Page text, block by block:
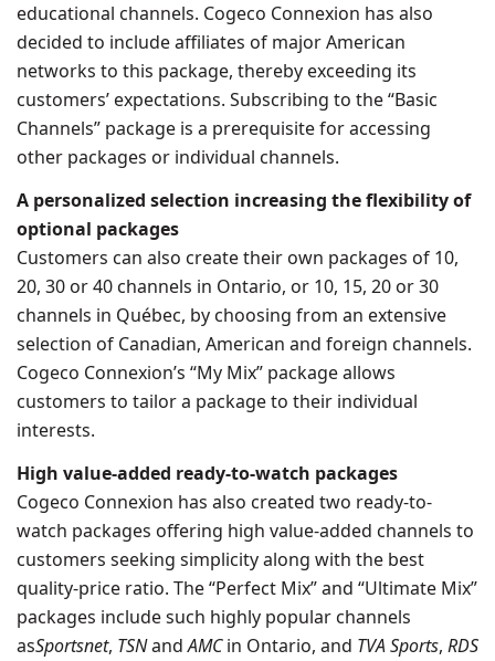
educational channels. Cogeco Connexion has also
decided to include affiliates of major American
networks to this package, thereby exceeding its
customers’ expectations. Subscribing to the “Basic
Channels” package is a prerequisite for accessing
other packages or individual channels.
A personalized selection increasing the flexibility of
optional packages
Customers can also create their own packages of 10,
20, 30 or 40 channels in Ontario, or 10, 15, 20 or 30
channels in Québec, by choosing from an extensive
selection of Canadian, American and foreign channels.
Cogeco Connexion’s “My Mix” package allows
customers to tailor a package to their individual
interests.
High value-added ready-to-watch packages
Cogeco Connexion has also created two ready-to-
watch packages offering high value-added channels to
customers seeking simplicity along with the best
quality-price ratio. The “Perfect Mix” and “Ultimate Mix”
packages include such highly popular channels
asSportsnet, TSNandAMCin Ontario, and TVA Sports, RDS